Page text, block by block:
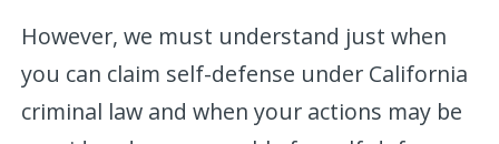
However, we must understand just when
you can claim self-defense under California
criminal law and when your actions may be